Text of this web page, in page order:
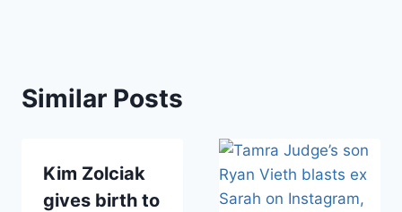
Similar Posts
Kim Zolciak
gives birth to